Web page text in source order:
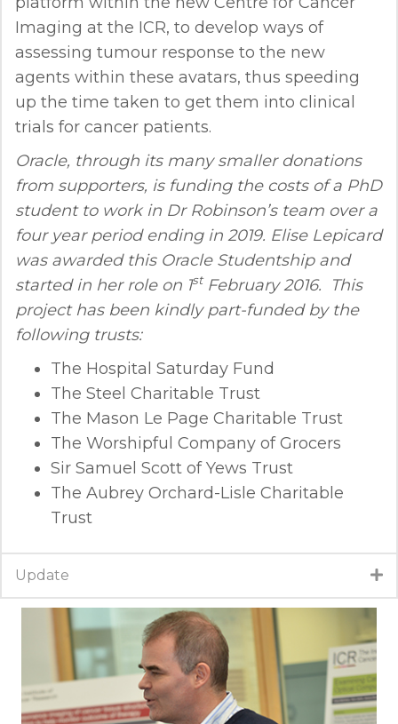
Imaging at the ICR, to develop ways of
assessing tumour response to the new
agents within these avatars, thus speeding
up the time taken to get them into clinical
trials for cancer patients.
Oracle, through its many smaller donations
from supporters, is funding the costs of a PhD
student to work in Dr Robinson’s team over a
four year period ending in 2019. Elise Lepicard
was awarded this Oracle Studentship and
started in her role on 1stFebruary 2016. This
project has been kindly part-funded by the
following trusts:
The Hospital Saturday Fund
The Steel Charitable Trust
The Mason Le Page Charitable Trust
The Worshipful Company of Grocers
Sir Samuel Scott of Yews Trust
The Aubrey Orchard-Lisle Charitable
Trust
Update